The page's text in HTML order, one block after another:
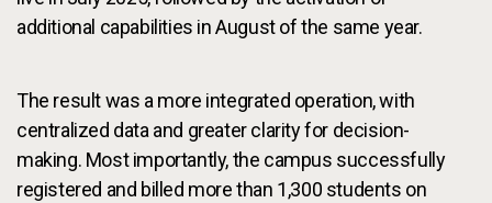
additional capabilities in August of the same year.
The result was a more integrated operation, with
centralized data and greater clarity for decision-
making. Most importantly, the campus successfully
registered and billed more than 1,300 students on